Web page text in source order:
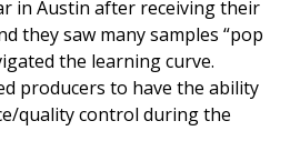
in Austin after receiving their
they saw many samples “pop
the learning curve.
producers to have the ability
quality control during the